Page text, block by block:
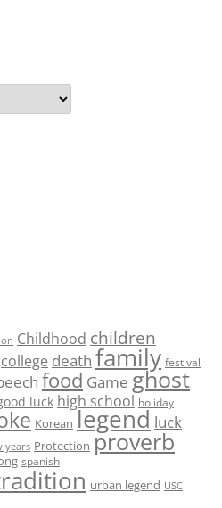
Childhood children
college death family festival
food Game ghost
luck high school holiday
Korean legend luck
years Protection proverb
spanish
urban legend USC